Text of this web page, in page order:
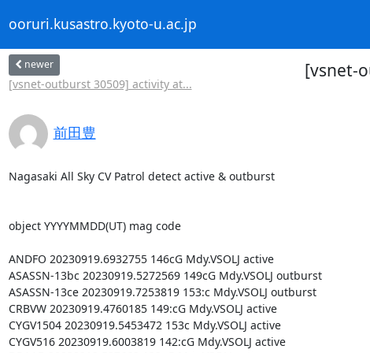
ooruri.kusastro.kyoto-u.ac.jp
newer
[vsnet-outburst 30509] activity at...
[vsnet-
前田豊
Nagasaki All Sky CV Patrol detect active & outburst
object YYYYMMDD(UT) mag code
ANDFO 20230919.6932755 146cG Mdy.VSOLJ active
ASASSN-13bc 20230919.5272569 149cG Mdy.VSOLJ outburst
ASASSN-13ce 20230919.7253819 153:c Mdy.VSOLJ outburst
CRBVW 20230919.4760185 149:cG Mdy.VSOLJ active
CYGV1504 20230919.5453472 153c Mdy.VSOLJ active
CYGV516 20230919.6003819 142:cG Mdy.VSOLJ active